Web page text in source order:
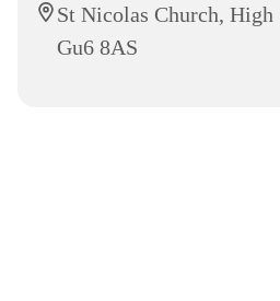
St Nicolas Church, High
Gu6 8AS